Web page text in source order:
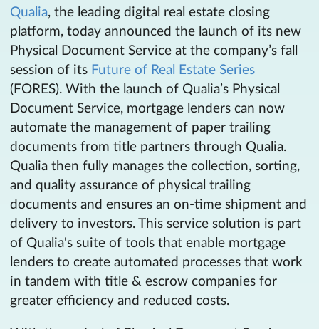
Qualia, the leading digital real estate closing
platform, today announced the launch of its new
Physical Document Service at the company’s fall
session of its Future of Real Estate Series
(FORES). With the launch of Qualia’s Physical
Document Service, mortgage lenders can now
automate the management of paper trailing
documents from title partners through Qualia.
Qualia then fully manages the collection, sorting,
and quality assurance of physical trailing
documents and ensures an on-time shipment and
delivery to investors. This service solution is part
of Qualia's suite of tools that enable mortgage
lenders to create automated processes that work
in tandem with title & escrow companies for
greater efficiency and reduced costs.